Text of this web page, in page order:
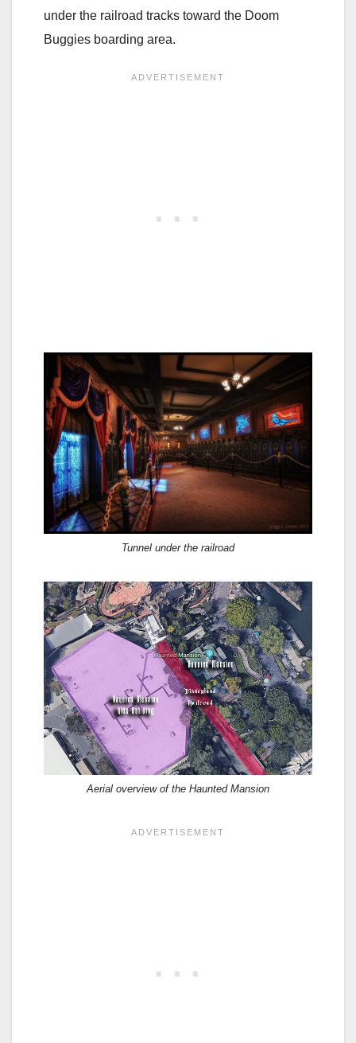
under the railroad tracks toward the Doom
Buggies boarding area.
Tunnel under the railroad
Aerial overview of the Haunted Mansion